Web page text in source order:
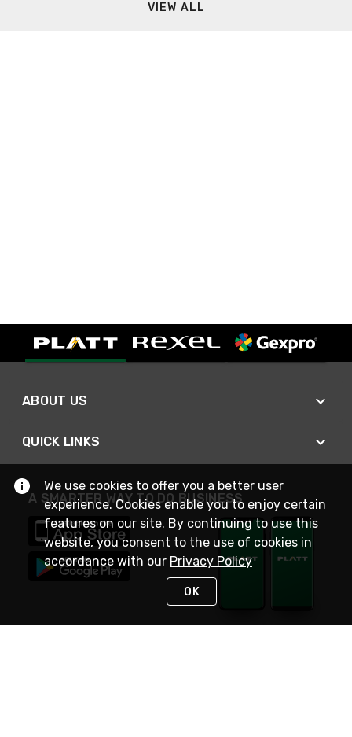
VIEW ALL
ABOUT US
QUICK LINKS
A SMARTER WAY TO DO BUSINESS
We use cookies to offer you a better user
experience. Cookies enable you to enjoy certain
features on our site. By continuing to use this
website, you consent to the use of cookies in
accordance with our Privacy Policy
OK